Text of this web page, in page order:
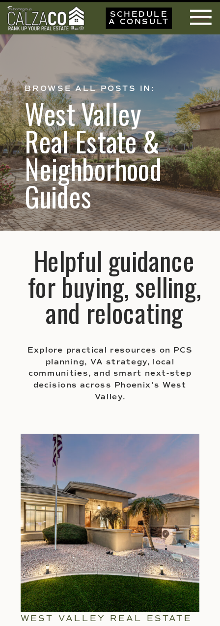
SCHEDULE
A CONSULT
West Valley
Real Estate &
Neighborhood
Guides
BROWSE ALL POSTS IN:
WEST VALLEY REAL ESTATE
Helpful guidance
for buying, selling,
and relocating
Explore practical resources on PCS
planning, VA strategy, local
communities, and smart next-step
decisions across Phoenix’s West
Valley.